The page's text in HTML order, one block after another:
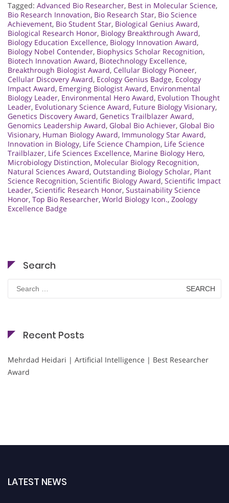
Tagged: Advanced Bio Researcher, Best in Molecular Science,
Bio Research Innovation, Bio Research Star, Bio Science
Achievement, Bio Student Star, Biological Genius Award,
Biological Research Honor, Biology Breakthrough Award,
Biology Education Excellence, Biology Innovation Award,
Biology Nobel Contender, Biophysics Scholar Recognition,
Biotech Innovation Award, Biotechnology Excellence,
Breakthrough Biologist Award, Cellular Biology Pioneer,
Cellular Discovery Award, Ecology Genius Badge, Ecology
Impact Award, Emerging Biologist Award, Environmental
Biology Leader, Environmental Hero Award, Evolution Thought
Leader, Evolutionary Science Award, Future Biology Visionary,
Genetics Discovery Award, Genetics Trailblazer Award,
Genomics Leadership Award, Global Bio Achiever, Global Bio
Visionary, Human Biology Award, Immunology Star Award,
Innovation in Biology, Life Science Champion, Life Science
Trailblazer, Life Sciences Excellence, Marine Biology Hero,
Microbiology Distinction, Molecular Biology Recognition,
Natural Sciences Award, Outstanding Biology Scholar, Plant
Science Recognition, Scientific Biology Award, Scientific Impact
Leader, Scientific Research Honor, Sustainability Science
Honor, Top Bio Researcher, World Biology Icon., Zoology
Excellence Badge
Search
for:
Recent Posts
Mehrdad Heidari | Artificial Intelligence | Best Researcher
Award
LATEST NEWS